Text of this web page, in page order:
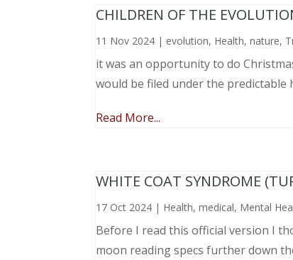
CHILDREN OF THE
11 Nov 2024 | evolution, Health,nature,
it was an opportunity to do
would be filed under the predictable
Read More...
WHITE COAT SYNDROME
17 Oct 2024 | Health,medical, Mental
Before I read this official version I
moon reading specs further down